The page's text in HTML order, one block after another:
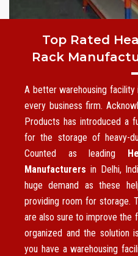
Top Rated
Rack
A better warehousing
every business firm.
Products has introduced a
for the storage of heavy-
Counted as leading
Manufacturers in Delhi,
huge demand as these
providing room for storage.
are also sure to improve the
organized and the solution
you have a warehousing